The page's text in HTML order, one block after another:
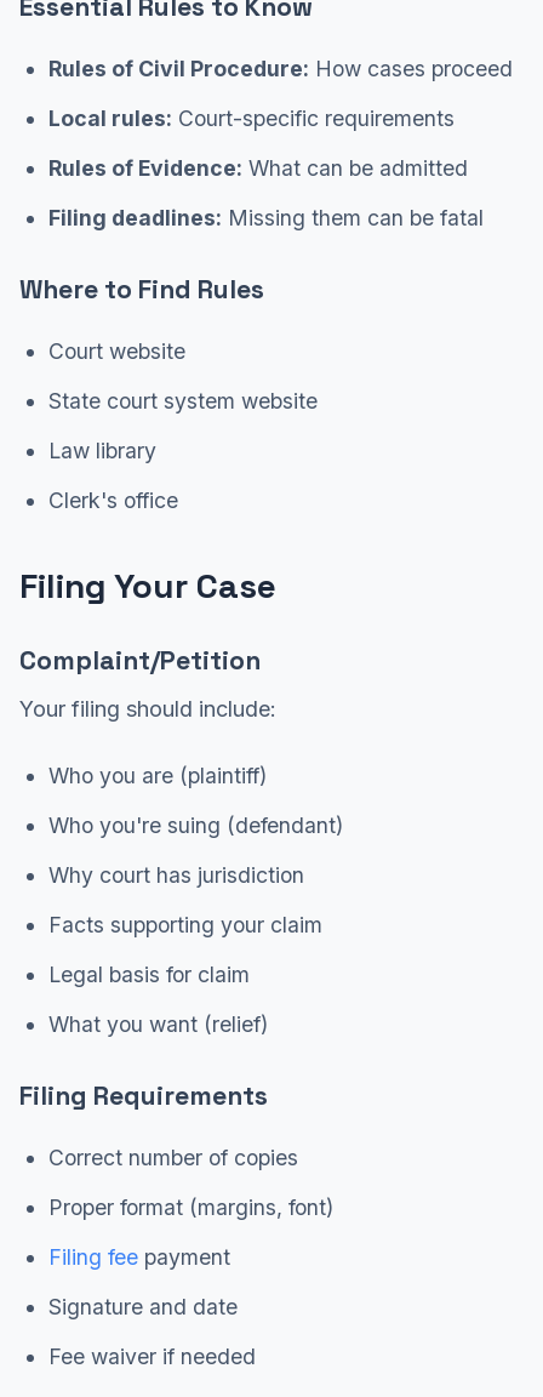
Essential Rules to Know
Rules of Civil Procedure: How cases proceed
Local rules: Court-specific requirements
Rules of Evidence: What can be admitted
Filing deadlines: Missing them can be fatal
Where to Find Rules
Court website
State court system website
Law library
Clerk's office
Filing Your Case
Complaint/Petition
Your filing should include:
Who you are (plaintiff)
Who you're suing (defendant)
Why court has jurisdiction
Facts supporting your claim
Legal basis for claim
What you want (relief)
Filing Requirements
Correct number of copies
Proper format (margins, font)
Filing fee payment
Signature and date
Fee waiver if needed